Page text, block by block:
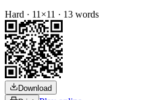
Hard · 11 ×11 · 13 words
Download